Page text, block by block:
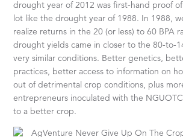
drought year of 2012 was first-hand proof
lot like the drought year of 1988. In 1988,
realize returns in the 20 (or less) to 60 BPA
drought yields came in closer to the 80-to-
very similar conditions. Better genetics,
practices, better access to information on
out of detrimental crop conditions, plus
entrepreneurs inoculated with the
to a better crop.